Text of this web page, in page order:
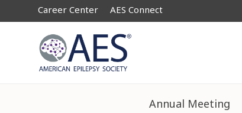
Career Center AES Connect
Annual Meeting